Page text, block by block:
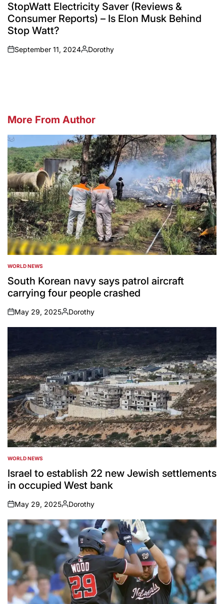
IN
StopWatt Electricity Saver (Reviews &
Consumer Reports) – Is Elon Musk Behind
Stop Watt?
on
September 11, 2024
Posted
Dorothy
More From Author
POSTED
IN
WORLD NEWS
South Korean navy says patrol aircraft
carrying four people crashed
on
May 29, 2025
Posted
by
Dorothy
POSTED
IN
WORLD NEWS
Israel to establish 22 new Jewish settlements
in occupied West bank
on
May 29, 2025
Posted
by
Dorothy